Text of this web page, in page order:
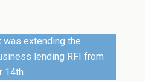
was extending the
lending RFI from
14th